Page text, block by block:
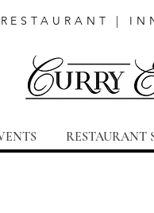
RESTAURANT |
RESTAURANT